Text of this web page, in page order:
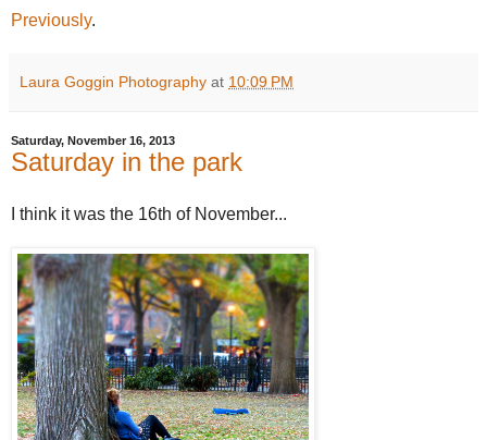
Previously.
Laura Goggin Photography at 10:09 PM
Saturday, November 16, 2013
Saturday in the park
I think it was the 16th of November...